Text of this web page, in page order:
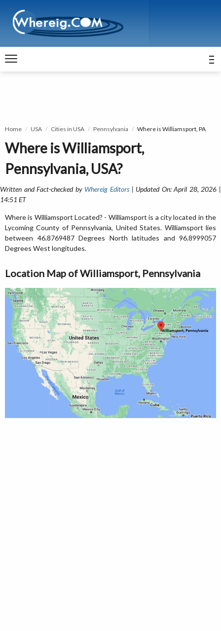
Home USA Cities in USA Pennsylvania Where is Williamsport, PA
Where is Williamsport,
Pennsylvania, USA?
Written and Fact-checked by Whereig Editors| Updated On: April 28, 2026 |
14:51 ET
Where is Williamsport Located? - Williamsport is a city located in the
Lycoming County of Pennsylvania, United States. Williamsport lies
between 46.8769487 Degrees North latitudes and 96.8999057
Degrees West longitudes.
Location Map of Williamsport, Pennsylvania